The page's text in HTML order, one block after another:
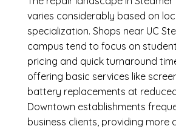
varies considerably based on
specialization. Shops near UC
campus tend to focus on
pricing and quick turnaround
offering basic services like
battery replacements at
Downtown establishments
business clients, providing more